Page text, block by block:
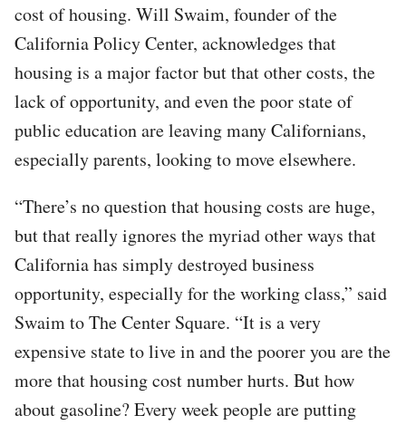
cost of housing. Will Swaim, founder of the
California Policy Center, acknowledges that
housing is a major factor but that other costs, the
lack of opportunity, and even the poor state of
public education are leaving many Californians,
especially parents, looking to move elsewhere.
“There’s no question that housing costs are huge,
but that really ignores the myriad other ways that
California has simply destroyed business
opportunity, especially for the working class,” said
Swaim to The Center Square. “It is a very
expensive state to live in and the poorer you are the
more that housing cost number hurts. But how
about gasoline? Every week people are putting